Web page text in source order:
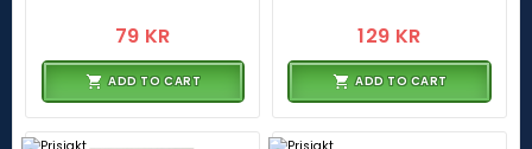
79 KR
ADD TO CART
129 KR
ADD TO CART